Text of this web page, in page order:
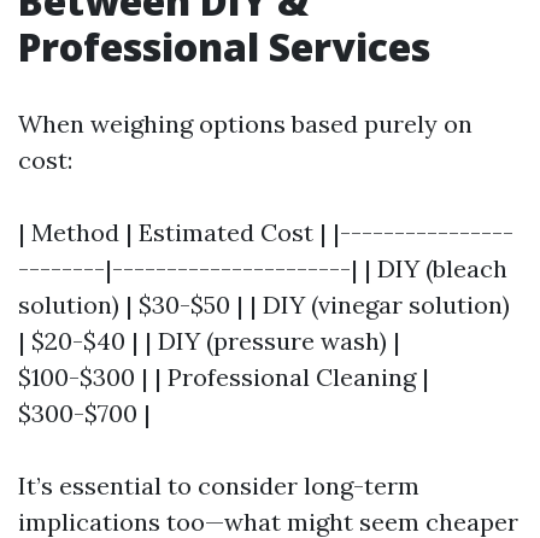
Professional Services
When weighing options based purely on
cost:
| Method | Estimated Cost | |----------------
--------|----------------------| | DIY (bleach
solution) | $30-$50 | | DIY (vinegar solution)
| $20-$40 | | DIY (pressure wash) |
$100-$300 | | Professional Cleaning |
$300-$700 |
It’s essential to consider long-term
implications too—what might seem cheaper